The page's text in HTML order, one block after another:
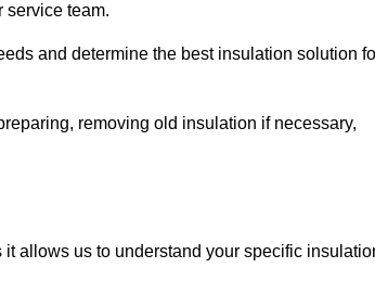
service team.
and determine the best insulation solution
removing old insulation if necessary,
allows us to understand your specific